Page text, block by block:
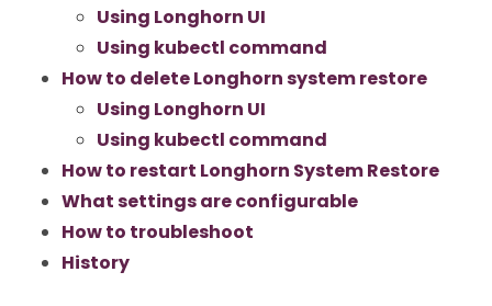
Using Longhorn UI
Using kubectl command
How to delete Longhorn system restore
Using Longhorn UI
Using kubectl command
How to restart Longhorn System Restore
What settings are configurable
How to troubleshoot
History